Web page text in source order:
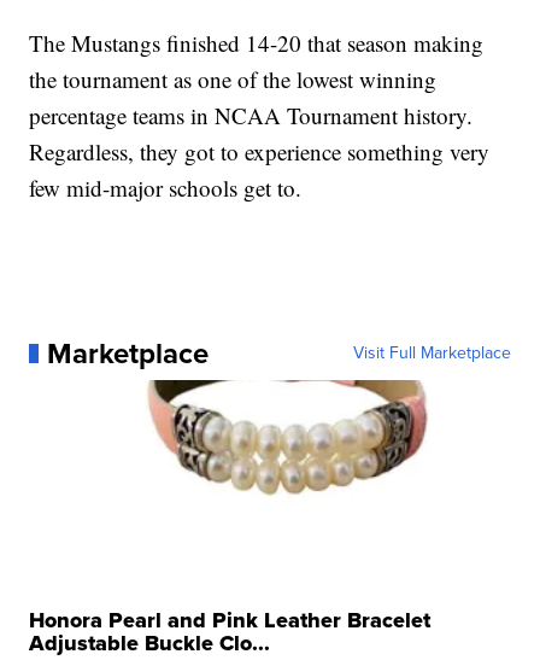
The Mustangs finished 14-20 that season making
the tournament as one of the lowest winning
percentage teams in NCAA Tournament history.
Regardless, they got to experience something very
few mid-major schools get to.
Marketplace Visit Full Marketplace
Honora Pearl and Pink Leather Bracelet
Adjustable Buckle Clo...